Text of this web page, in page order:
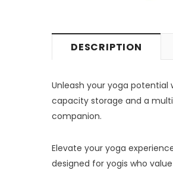
DESCRIPTION
Unleash your yoga potential
capacity storage and a
companion.
Elevate your yoga
designed for yogis who